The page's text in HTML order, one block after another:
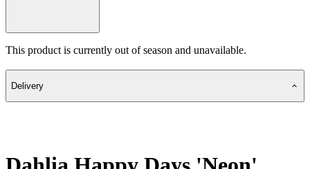
This product is currently out of season and unavailable.
Delivery